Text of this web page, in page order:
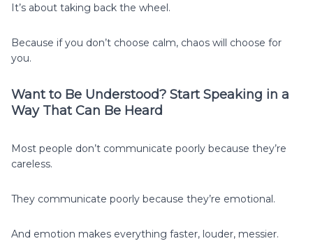
It’s about taking back the wheel.
Because if you don’t choose calm, chaos will choose for
you.
Want to Be Understood? Start Speaking in a
Way That Can Be Heard
Most people don’t communicate poorly because they’re
careless.
They communicate poorly because they’re emotional.
And emotion makes everything faster, louder, messier.